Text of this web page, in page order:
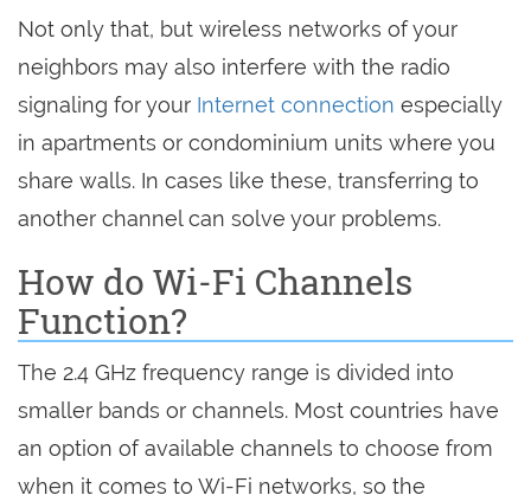
Not only that, but wireless networks of your
neighbors may also interfere with the radio
signaling for your Internet connection especially
in apartments or condominium units where you
share walls. In cases like these, transferring to
another channel can solve your problems.
How do Wi-Fi Channels
Function?
The 2.4 GHz frequency range is divided into
smaller bands or channels. Most countries have
an option of available channels to choose from
when it comes to Wi-Fi networks, so the